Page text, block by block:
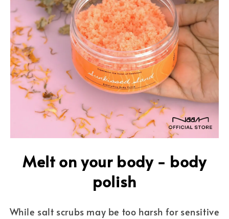
Melt on your body - body
polish
While salt scrubs may be too harsh for sensitive